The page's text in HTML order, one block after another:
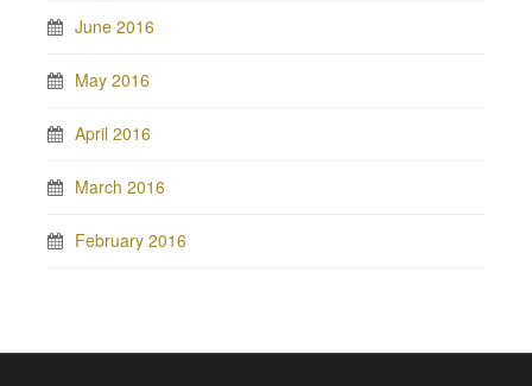
June 2016
May 2016
April 2016
March 2016
February 2016